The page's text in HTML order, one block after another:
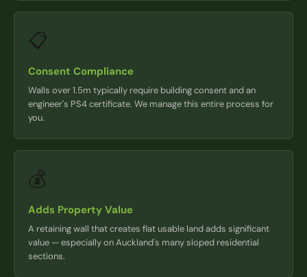
📋
Consent Compliance
Walls over 1.5m typically require building consent and an
engineer's PS4 certificate. We manage this entire process for
you.
💰
Adds Property Value
A retaining wall that creates flat usable land adds significant
value — especially on Auckland's many sloped residential
sections.